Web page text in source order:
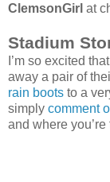
ClemsonGirl at
Stadium
I’m so excited
away a pair of
rain boots to a
simply comment
and where you’re